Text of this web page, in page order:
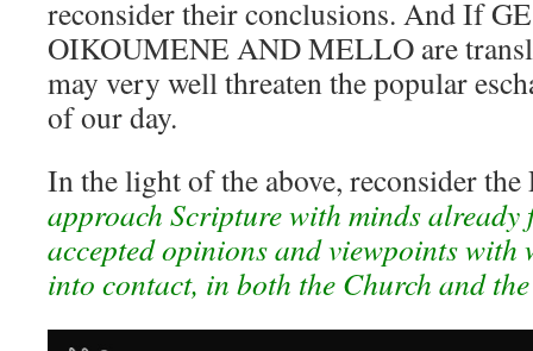
reconsider their conclusions. And If
OIKOUMENE AND MELLO are
may very well threaten the popular
of our day.
In the light of the above, reconsider the
approach Scripture with minds already
accepted opinions and viewpoints with
into contact, in both the Church and